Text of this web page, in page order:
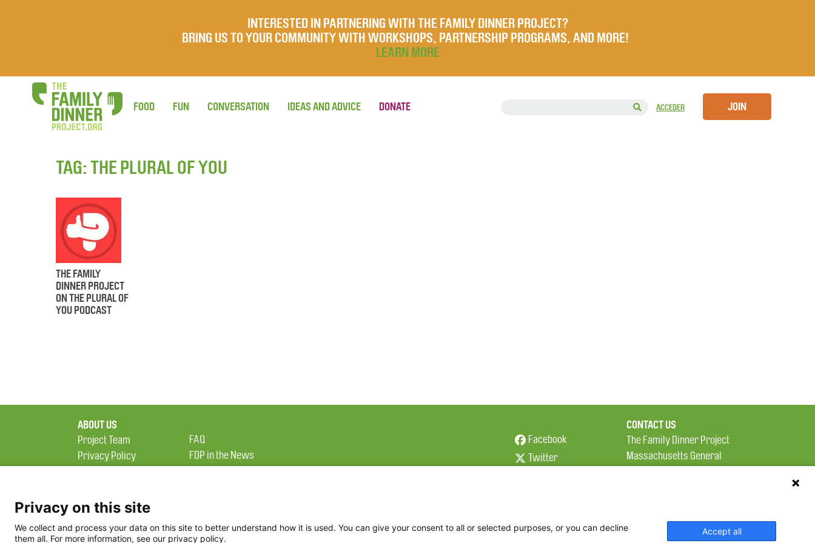
INTERESTED IN PARTNERING WITH THE FAMILY DINNER PROJECT?
BRING US TO YOUR COMMUNITY WITH WORKSHOPS, PARTNERSHIP PROGRAMS, AND MORE!
LEARN MORE
ACCEDER JOIN
FOOD FUN CONVERSATION IDEAS AND ADVICE DONATE
TAG:THE PLURAL OF YOU
THE FAMILY
DINNER PROJECT
ON THE PLURAL OF
YOU PODCAST
ABOUT US
Project Team
Privacy Policy
FAQ
FDP in the News
CONTACT US
The Family Dinner Project
Massachusetts General
Boston, MA 02114
Facebook
Twitter
Privacy on this site
We collect and process your data on this site to better understand how it is used. You can give your consent to all or selected purposes, or you can decline
them all. For more information, see our privacy policy.
Accept all